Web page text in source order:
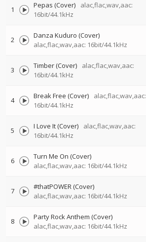
1 Pepas (Cover)
alac,flac,wav,aac:
16bit/44.1kHz
2
Danza Kuduro (Cover)
alac,flac,wav,aac: 16bit/44.1kHz
3 Timber (Cover)
alac,flac,wav,aac:
16bit/44.1kHz
4 Break Free (Cover)
alac,flac,wav,aac:
16bit/44.1kHz
5 I Love It (Cover)
alac,flac,wav,aac:
16bit/44.1kHz
6
Turn Me On (Cover)
alac,flac,wav,aac: 16bit/44.1kHz
7
#thatPOWER (Cover)
alac,flac,wav,aac: 16bit/44.1kHz
8
Party Rock Anthem (Cover)
alac,flac,wav,aac: 16bit/44.1kHz